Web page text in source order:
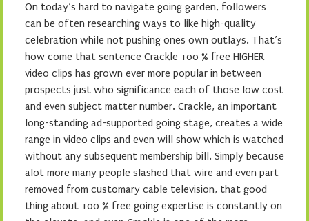
On today’s hard to navigate going garden, followers
can be often researching ways to like high-quality
celebration while not pushing ones own outlays. That’s
how come that sentence Crackle 100 % free HIGHER
video clips has grown ever more popular in between
prospects just who significance each of those low cost
and even subject matter number. Crackle, an important
long-standing ad-supported going stage, creates a wide
range in video clips and even will show which is watched
without any subsequent membership bill. Simply because
alot more many people slashed that wire and even part
removed from customary cable television, that good
thing about 100 % free going expertise is constantly on